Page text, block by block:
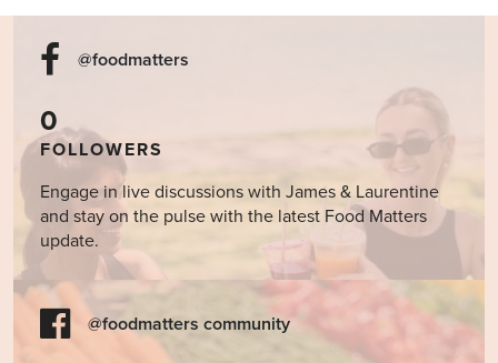
@foodmatters
0
FOLLOWERS
Engage in live discussions with James & Laurentine
and stay on the pulse with the latest Food Matters
update.
@foodmatters community